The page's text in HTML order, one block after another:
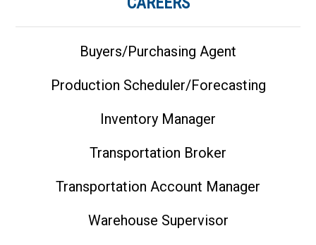
Buyers/Purchasing Agent
Production Scheduler/Forecasting
Inventory Manager
Transportation Broker
Transportation Account Manager
Warehouse Supervisor